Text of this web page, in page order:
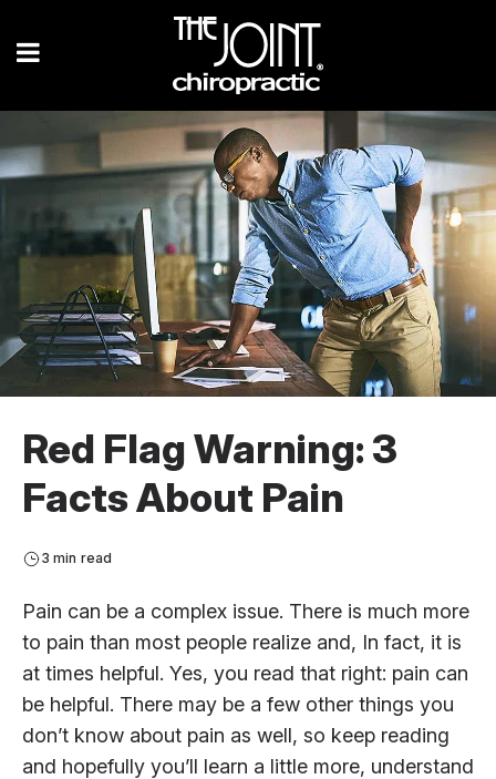
Red Flag Warning: 3
Facts About Pain
3 min read
Pain can be a complex issue. There is much more
to pain than most people realize and, In fact, it is
at times helpful. Yes, you read that right: pain can
be helpful. There may be a few other things you
don’t know about pain as well, so keep reading
and hopefully you’ll learn a little more, understand